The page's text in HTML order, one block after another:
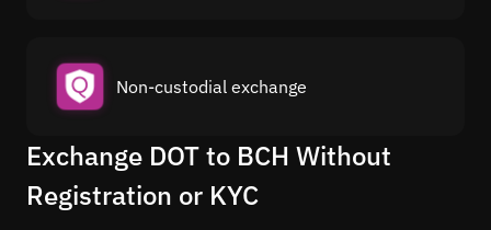
Non-custodial exchange
Exchange DOT to BCH Without
Registration or KYC